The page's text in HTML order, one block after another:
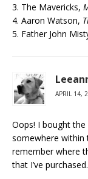
3. The Mavericks,
4. Aaron Watson,
5. Father John
APRIL 14,
Oops! I bought
somewhere within
remember where
that I’ve purchased.